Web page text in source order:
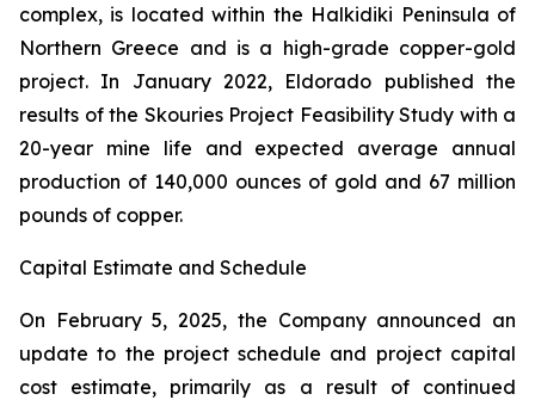
complex, is located within the Halkidiki Peninsula of
Northern Greece and is a high-grade copper-gold
project. In January 2022, Eldorado published the
results of the Skouries Project Feasibility Study with a
20-year mine life and expected average annual
production of 140,000 ounces of gold and 67 million
pounds of copper.
Capital Estimate and Schedule
On February 5, 2025, the Company announced an
update to the project schedule and project capital
cost estimate, primarily as a result of continued